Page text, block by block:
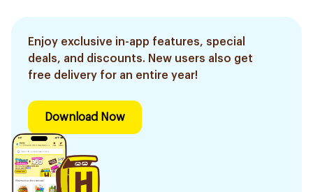
Enjoy exclusive in-app features, special
deals, and discounts. New users also get
free delivery for an entire year!
Download Now